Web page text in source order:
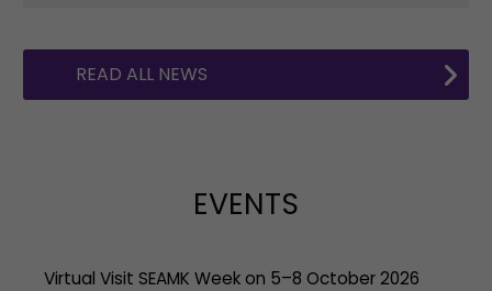
READ ALL NEWS
EVENTS
Virtual Visit SEAMK Week on 5–8 October 2026